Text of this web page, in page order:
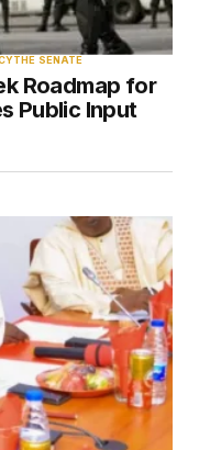
THE SENATE
Roadmap for
Public Input